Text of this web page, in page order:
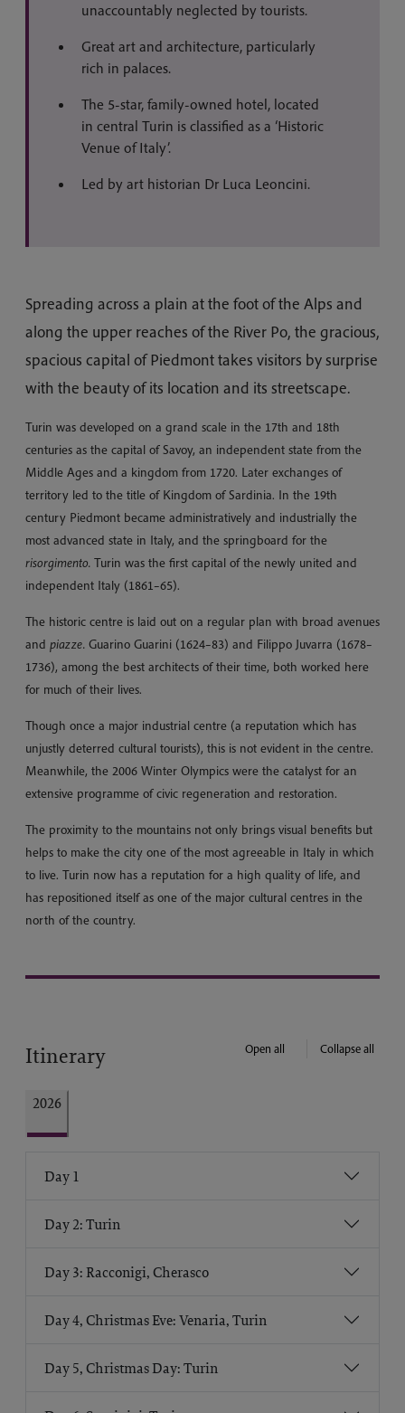
unaccountably neglected by tourists.
Great art and architecture, particularly
rich in palaces.
The 5-star, family-owned hotel, located
in central Turin is classified as a ‘Historic
Venue of Italy’.
Led by art historian Dr Luca Leoncini.
Spreading across a plain at the foot of the Alps and
along the upper reaches of the River Po, the gracious,
spacious capital of Piedmont takes visitors by surprise
with the beauty of its location and its streetscape.
Turin was developed on a grand scale in the 17th and 18th
centuries as the capital of Savoy, an independent state from the
Middle Ages and a kingdom from 1720. Later exchanges of
territory led to the title of Kingdom of Sardinia. In the 19th
century Piedmont became administratively and industrially the
most advanced state in Italy, and the springboard for the
risorgimento. Turin was the first capital of the newly united and
independent Italy (1861–65).
The historic centre is laid out on a regular plan with broad avenues
and piazze. Guarino Guarini (1624–83) and Filippo Juvarra (1678–
1736), among the best architects of their time, both worked here
for much of their lives.
Though once a major industrial centre (a reputation which has
unjustly deterred cultural tourists), this is not evident in the centre.
Meanwhile, the 2006 Winter Olympics were the catalyst for an
extensive programme of civic regeneration and restoration.
The proximity to the mountains not only brings visual benefits but
helps to make the city one of the most agreeable in Italy in which
to live. Turin now has a reputation for a high quality of life, and
has repositioned itself as one of the major cultural centres in the
north of the country.
Itinerary Open all Collapse all
2026
Day 1
Day 2: Turin
Day 3: Racconigi, Cherasco
Day 4, Christmas Eve: Venaria, Turin
Day 5, Christmas Day: Turin